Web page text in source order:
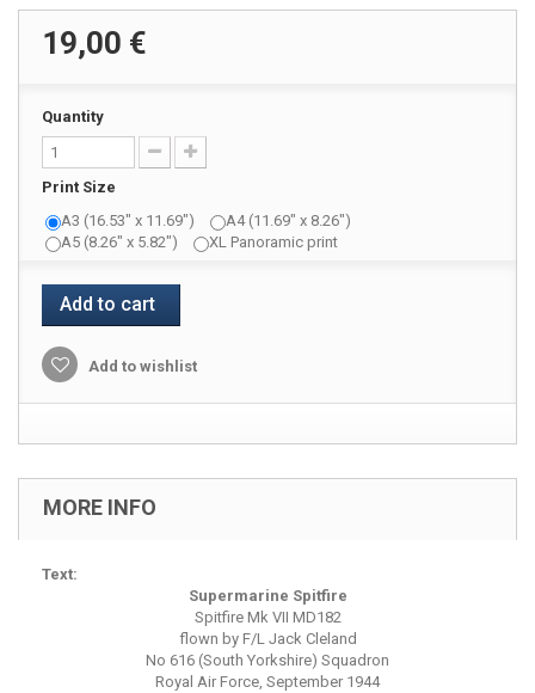
19,00 €
Quantity
Print Size
A3 (16.53" x 11.69")
A4 (11.69" x 8.26")
A5 (8.26" x 5.82")
XL Panoramic print
Add to cart
Add to wishlist
MORE INFO
Text:
Supermarine Spitfire
Spitfire Mk VII MD182
flown by F/L Jack Cleland
No 616 (South Yorkshire) Squadron
Royal Air Force, September 1944